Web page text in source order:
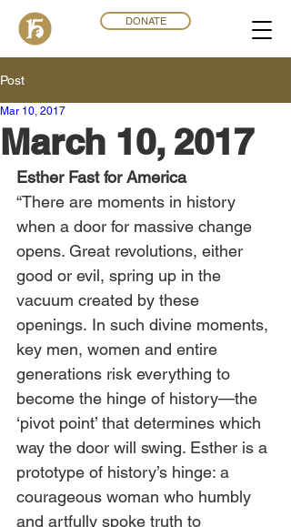
DONATE
Post
March 10, 2017
Mar 10, 201 7
Esther Fast for America
“There are moments in history
when a door for massive change
opens. Great revolutions, either
good or evil, spring up in the
vacuum created by these
openings. In such divine moments,
key men, women and entire
generations risk everything to
become the hinge of history—the
‘pivot point’ that determines which
way the door will swing. Esther is a
prototype of history’s hinge: a
courageous woman who humbly
and artfully spoke truth to